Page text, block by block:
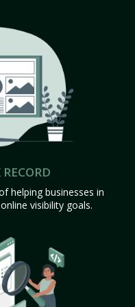
helping businesses in
visibility goals.